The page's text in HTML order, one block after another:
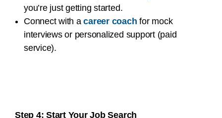
you’re just getting started.
Connect with acareer coach for mock
interviews or personalized support (paid
service).
Step 4: Start Your Job Search